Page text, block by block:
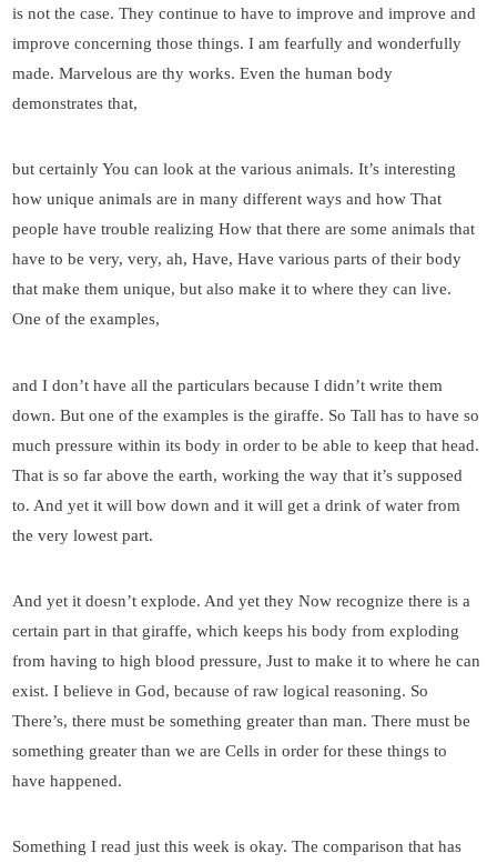
is not the case. They continue to have to improve and improve and
improve concerning those things. I am fearfully and wonderfully
made. Marvelous are thy works. Even the human body
demonstrates that,
but certainly You can look at the various animals. It’s interesting
how unique animals are in many different ways and how That
people have trouble realizing How that there are some animals that
have to be very, very, ah, Have, Have various parts of their body
that make them unique, but also make it to where they can live.
One of the examples,
and I don’t have all the particulars because I didn’t write them
down. But one of the examples is the giraffe. So Tall has to have so
much pressure within its body in order to be able to keep that head.
That is so far above the earth, working the way that it’s supposed
to. And yet it will bow down and it will get a drink of water from
the very lowest part.
And yet it doesn’t explode. And yet they Now recognize there is a
certain part in that giraffe, which keeps his body from exploding
from having to high blood pressure, Just to make it to where he can
exist. I believe in God, because of raw logical reasoning. So
There’s, there must be something greater than man. There must be
something greater than we are Cells in order for these things to
have happened.
Something I read just this week is okay. The comparison that has